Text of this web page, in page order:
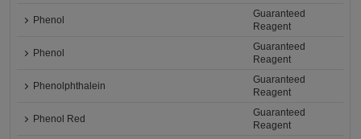
Phenol
Guaranteed
Reagent
Phenol
Guaranteed
Reagent
Phenolphthalein
Guaranteed
Reagent
Phenol Red
Guaranteed
Reagent